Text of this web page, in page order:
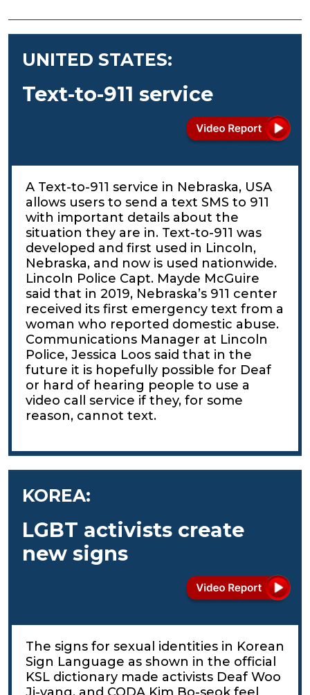
UNITED STATES:
Text-to-911 service
A Text-to-911 service in Nebraska, USA
allows users to send a text SMS to 911
with important details about the
situation they are in. Text-to-911 was
developed and first used in Lincoln,
Nebraska, and now is used nationwide.
Lincoln Police Capt. Mayde McGuire
said that in 2019, Nebraska’s 911 center
received its first emergency text from a
woman who reported domestic abuse.
Communications Manager at Lincoln
Police, Jessica Loos said that in the
future it is hopefully possible for Deaf
or hard of hearing people to use a
video call service if they, for some
reason, cannot text.
KOREA:
LGBT activists create
new signs
The signs for sexual identities in Korean
Sign Language as shown in the official
KSL dictionary made activists Deaf Woo
Ji-yang, and CODA Kim Bo-seok feel